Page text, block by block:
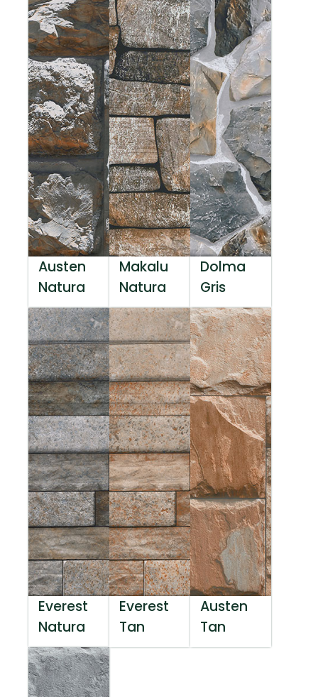
Austen
Natura
Makalu
Natura
Dolma
Gris
Everest
Natura
Everest
Tan
Austen
Tan